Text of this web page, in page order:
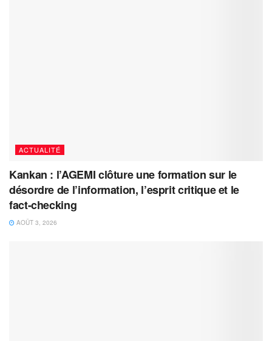
ACTUALITÉ
Kankan : l’AGEMI clôture une formation sur le
désordre de l’information, l’esprit critique et le
fact-checking
AOÛT 3, 2026